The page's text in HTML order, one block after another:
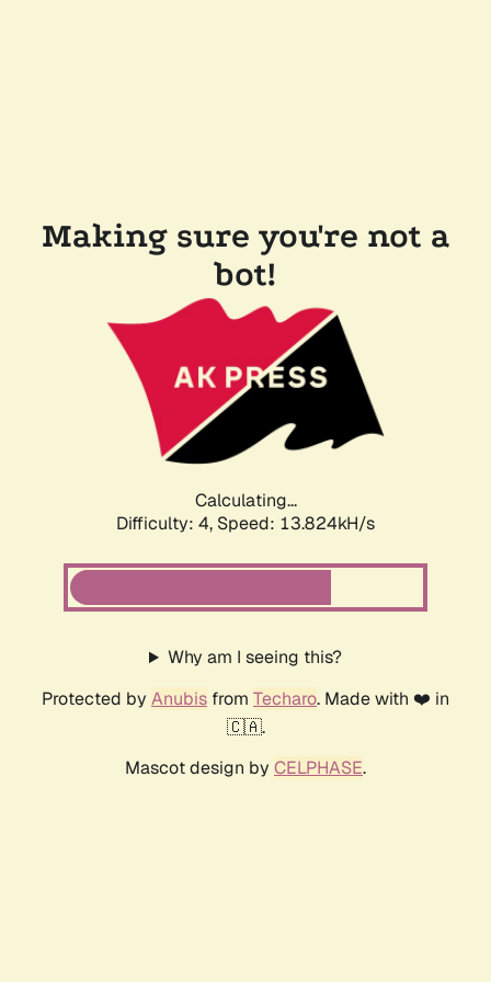
Making sure you're not a
bot!
Calculating...
Difficulty: 4, Speed: 13.824kH/s
Why am I seeing this?
Protected by Anubis from Techaro. Made with ❤️ in
🇨🇦.
Mascot design by CELPHASE.